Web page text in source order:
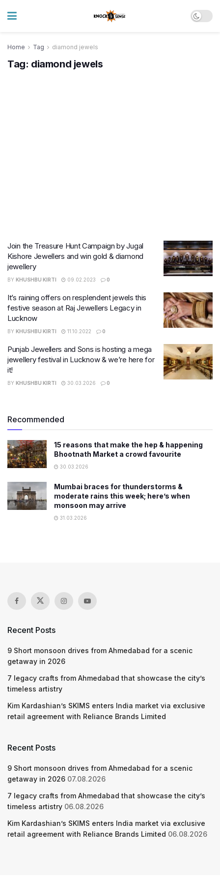
Home Tag diamond jewels
Tag: diamond jewels
Join the Treasure Hunt Campaign by Jugal
Kishore Jewellers and win gold & diamond
jewellery
BY KHUSHBU KIRTI 09.02.2023 0
It’s raining offers on resplendent jewels this
festive season at Raj Jewellers Legacy in
Lucknow
BY KHUSHBU KIRTI 11.10.2022 0
Punjab Jewellers and Sons is hosting a mega
jewellery festival in Lucknow & we’re here for
it!
BY KHUSHBU KIRTI 30.03.2026 0
Recommended
15 reasons that make the hep & happening
Bhootnath Market a crowd favourite
30.03.2026
Mumbai braces for thunderstorms &
moderate rains this week; here’s when
monsoon may arrive
31.03.2026
Recent Posts
9 Short monsoon drives from Ahmedabad for a scenic
getaway in 2026
7 legacy crafts from Ahmedabad that showcase the city’s
timeless artistry
Kim Kardashian’s SKIMS enters India market via exclusive
retail agreement with Reliance Brands Limited
Recent Posts
9 Short monsoon drives from Ahmedabad for a scenic
getaway in 2026 07.08.2026
7 legacy crafts from Ahmedabad that showcase the city’s
timeless artistry 06.08.2026
Kim Kardashian’s SKIMS enters India market via exclusive
retail agreement with Reliance Brands Limited 06.08.2026